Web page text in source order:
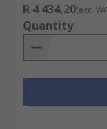
R 4 434,20(exc.
Quantity